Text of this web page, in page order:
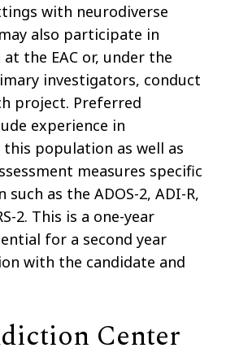
with neurodiverse
also participate in
the EAC or, under the
investigators, conduct
project. Preferred
experience in
population as well as
measures specific
as the ADOS-2, ADI-R,
2. This is a one-year
for a second year
with the candidate and
Center